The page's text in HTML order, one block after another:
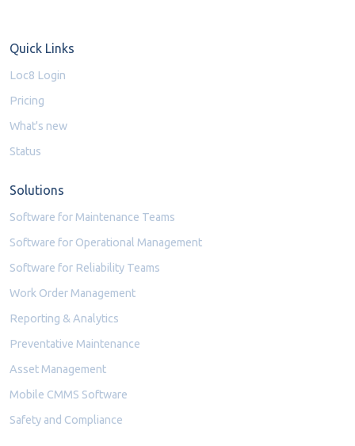
Quick Links
Loc8 Login
Pricing
What's new
Status
Solutions
Software for Maintenance Teams
Software for Operational Management
Software for Reliability Teams
Work Order Management
Reporting & Analytics
Preventative Maintenance
Asset Management
Mobile CMMS Software
Safety and Compliance